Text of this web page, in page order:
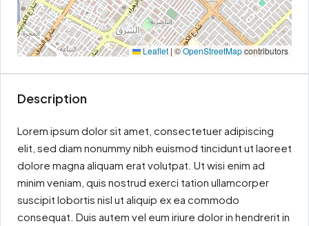
Leaflet|©OpenStreetMapcontributors
Description
Lorem ipsum dolor sit amet, consectetuer adipiscing
elit, sed diam nonummy nibh euismod tincidunt ut laoreet
dolore magna aliquam erat volutpat. Ut wisi enim ad
minim veniam, quis nostrud exerci tation ullamcorper
suscipit lobortis nisl ut aliquip ex ea commodo
consequat. Duis autem vel eum iriure dolor in hendrerit in